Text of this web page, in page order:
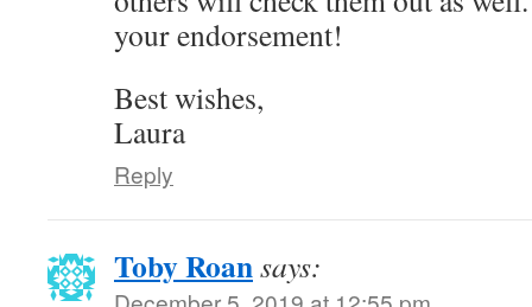
your endorsement!
Best wishes,
Laura
Reply
Toby Roansays: